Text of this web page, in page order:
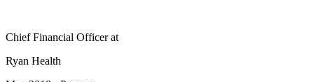
Chief Financial Officerat
Ryan Health